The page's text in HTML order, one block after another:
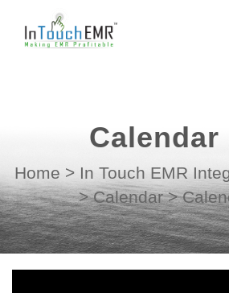
Calendar
Home > In Touch EMR
> Calendar >